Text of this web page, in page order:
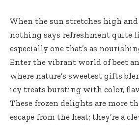
When the sun stretches high
nothing says refreshment quite
especially one that’s as
Enter the vibrant world of beet
where nature’s sweetest gifts
icy treats bursting with color,
These frozen delights are more
escape from the heat; they’re a